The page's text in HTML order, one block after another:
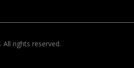
. All rights reserved.